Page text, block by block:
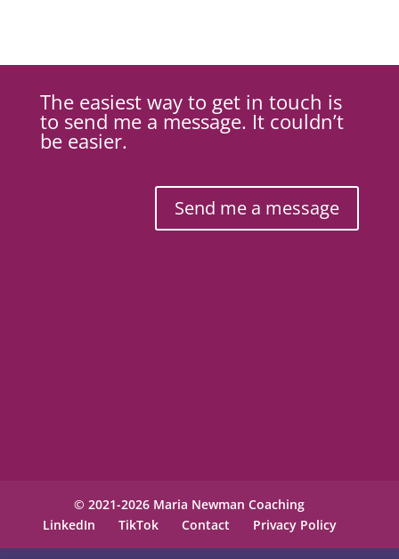
The easiest way to get in touch is
to send me a message. It couldn’t
be easier.
Send me a message
© 2021-2026 Maria Newman Coaching
LinkedIn
TikTok Contact Privacy Policy